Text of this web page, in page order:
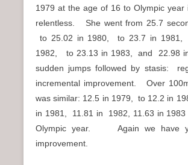
1979 at the age of 16 to Olympic year
relentless. She went from 25.7
to 25.02 in 1980, to 23.7 in 1981,
1982, to 23.13 in 1983, and 22.98
sudden jumps followed by stasis:
incremental improvement. Over
was similar: 12.5 in 1979, to 12.2 in
in 1981, 11.81 in 1982, 11.63 in
Olympic year. Again we have
improvement.